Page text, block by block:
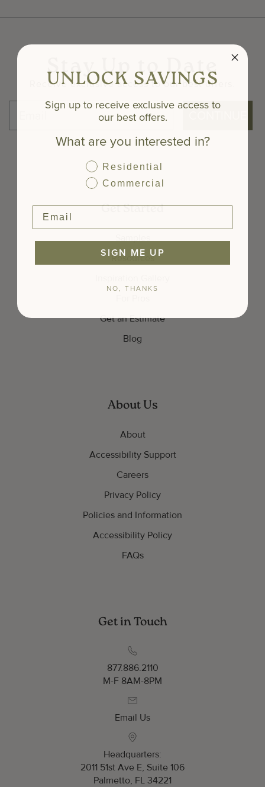
Stay Up to Date
Receive exclusive access to our best offers.
Get Started
Samples
Resources
Get an Estimate
Blog
About Us
About
Accessibility Support
Careers
Privacy Policy
Policies and Information
Accessibility Policy
FAQs
Get in Touch
877.886.2110
M-F 8AM-8PM
Email Us
Headquarters:
2011 51st Ave E, Suite 106
Palmetto, FL 34221
UNLOCK SAVINGS
Sign up to receive exclusive access to
our best offers.
What are you interested in?
Residential
Commercial
SIGN ME UP
NO, THANKS